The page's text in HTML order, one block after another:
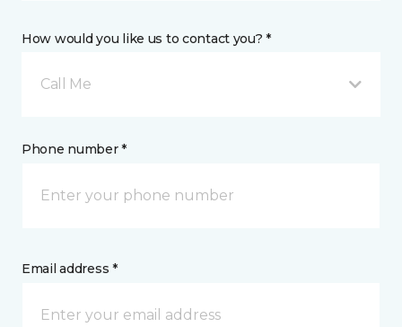
How would you like us to contact you? *
Call Me
Phone number *
Email address *